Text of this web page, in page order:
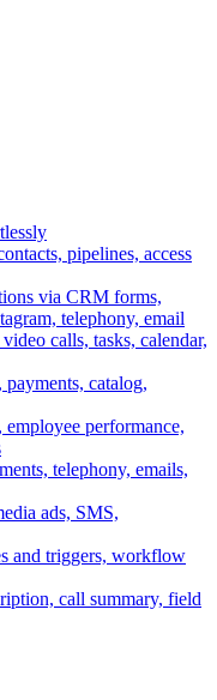
pipelines, access
via CRM forms,
telephony, email
calls, tasks, calendar,
payments, catalog,
performance,
telephony, emails,
ads, SMS,
and triggers, workflow
call summary, field